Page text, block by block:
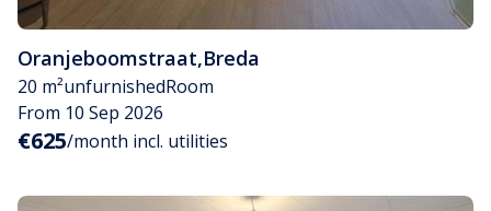
Oranjeboomstraat,Breda
20 m²unfurnishedRoom
From 10 Sep 2026
€625/month incl. utilities